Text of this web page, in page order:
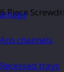
Aco channels
Recessed trays
Piece
not be